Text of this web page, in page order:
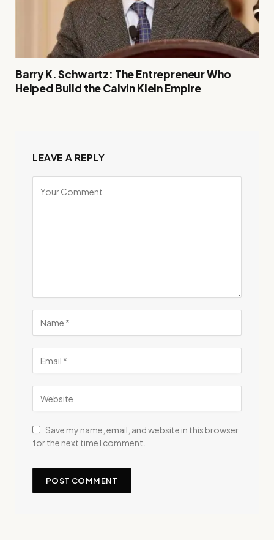
Barry K. Schwartz: The Entrepreneur Who
Helped Build the Calvin Klein Empire
LEAVE A REPLY
Save my name, email, and website in this browser
for the next time I comment.